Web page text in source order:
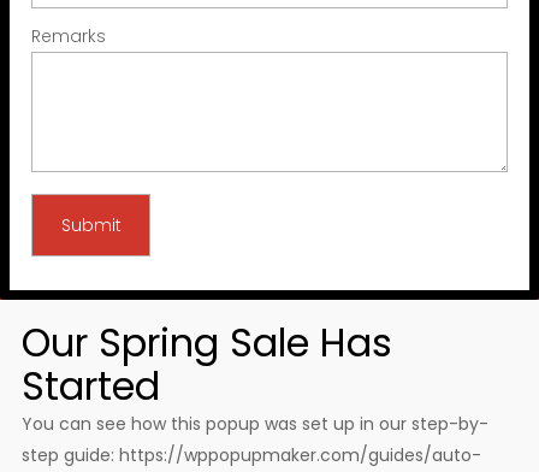
Remarks
Our Spring Sale Has
Started
You can see how this popup was set up in our step-by-
step guide: https://wppopupmaker.com/guides/auto-